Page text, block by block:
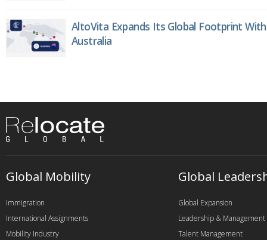
AltoVita Expands Its Global Footprint
Australia
Global Mobility
Immigration
International Assignments
Mobility Industry
Global
Global Expansion
Leadership & Management
Talent Management